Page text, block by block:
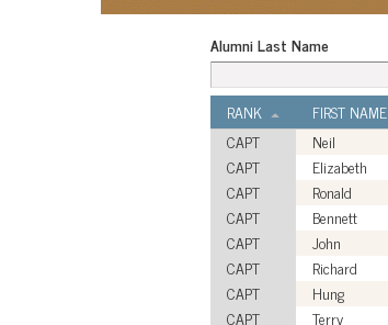
Alumni Last Name
RANK FIRST NAME
CAPT
Neil
CAPT
Elizabeth
CAPT
Ronald
CAPT
Bennett
CAPT
John
CAPT
Richard
CAPT
Hung
CAPT
Terry